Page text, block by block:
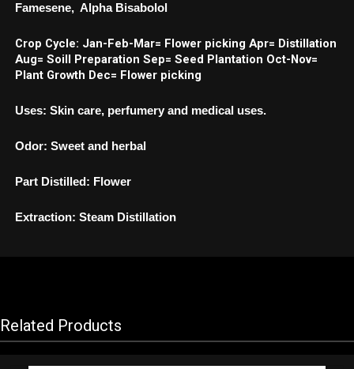
Famesene, Alpha Bisabolol
Crop Cycle: Jan-Feb-Mar= Flower picking Apr= Distillation
Aug= Soill Preparation Sep= Seed Plantation Oct-Nov=
Plant Growth Dec= Flower picking
Uses: Skin care, perfumery and medical uses.
Odor: Sweet and herbal
Part Distilled: Flower
Extraction: Steam Distillation
Related Products